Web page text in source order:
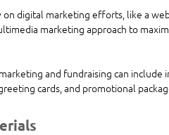
on digital marketing efforts, like a
marketing approach to
and fundraising can
cards, and promotional